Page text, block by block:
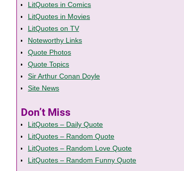
LitQuotes in Comics
LitQuotes in Movies
LitQuotes on TV
Noteworthy Links
Quote Photos
Quote Topics
Sir Arthur Conan Doyle
Site News
Don’t Miss
LitQuotes – Daily Quote
LitQuotes – Random Quote
LitQuotes – Random Love Quote
LitQuotes – Random Funny Quote